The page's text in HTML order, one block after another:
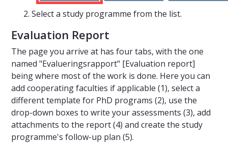
Select a study programme from the list.
Evaluation Report
The page you arrive at has four tabs, with the one
named "Evalueringsrapport" [Evaluation report]
being where most of the work is done. Here you can
add cooperating faculties if applicable (1), select a
different template for PhD programs (2), use the
drop-down boxes to write your assessments (3), add
attachments to the report (4) and create the study
programme's follow-up plan (5).